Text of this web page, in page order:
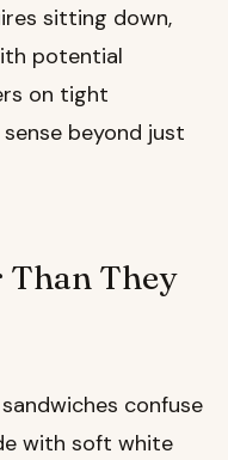
sitting down,
potential
on tight
beyond just
Than They
confuse
with soft white